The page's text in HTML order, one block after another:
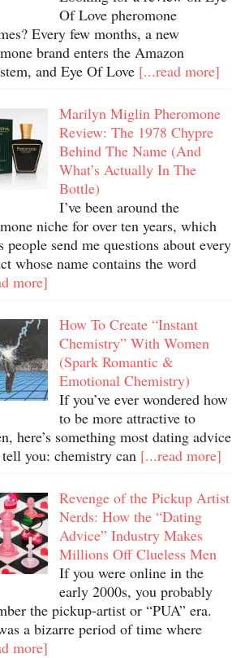
Of Love pheromone
Every few months, a new
brand enters the Amazon
and Eye Of Love [...read more]
Marilyn Miglin Pheromone
Review: The 1978 Chypre
Behind The Name (And
What’s Actually In The
Bottle)
I’ve been around the
niche for over ten years, which
people send me questions about every
whose name contains the word
more]
How To Create “Instant
Chemistry” With Women
(Spark Romantic &
Emotional Chemistry)
If you’ve ever wondered how
to be more attractive to
here’s something most dating advice
tell you: chemistry can [...read more]
Revenge of the Pickup Artist
Nerds: How the “Dating
Advice” Industry Makes
Millions Off Clueless Men
If you were online in the
early 2000s, you probably
the pickup-artist or “PUA” era.
a bizarre period of time where
more]